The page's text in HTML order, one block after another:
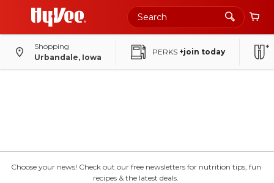
Shopping
Urbandale, Iowa
PERKS +join today
Choose your news! Check out our free newsletters for nutrition tips, fun
recipes & the latest deals.